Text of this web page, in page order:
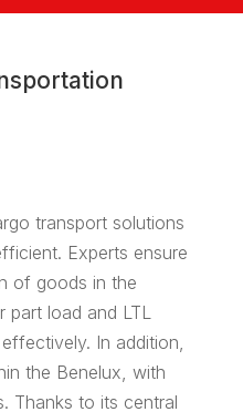
transport solutions
Experts ensure
of goods in the
part load and LTL
In addition,
the Benelux, with
Thanks to its central